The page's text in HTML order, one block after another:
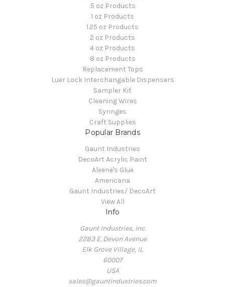
.5 oz Products
1 oz Products
1.25 oz Products
2 oz Products
4 oz Products
8 oz Products
Replacement Tops
Luer Lock Interchangable Dispensers
Sampler Kit
Cleaning Wires
Syringes
Craft Supplies
Popular Brands
Gaunt Industries
DecoArt Acrylic Paint
Aleene's Glue
Americana
Gaunt Industries/ DecoArt
View All
Info
Gaunt Industries, Inc.
2283 E. Devon Avenue
Elk Grove Village, IL
60007
USA
sales@gauntindustries.com